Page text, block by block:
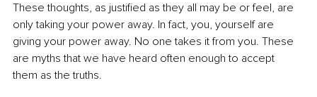
These thoughts, as justified as they all may be or feel, are
only taking your power away. In fact, you, yourself are
giving your power away. No one takes it from you. These
are myths that we have heard often enough to accept
them as the truths.